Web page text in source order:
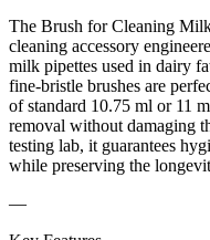
The Brush for Cleaning
cleaning accessory
milk pipettes used in dairy
fine-bristle brushes are
of standard 10.75 ml or 11
removal without damaging
testing lab, it guarantees
while preserving the
—